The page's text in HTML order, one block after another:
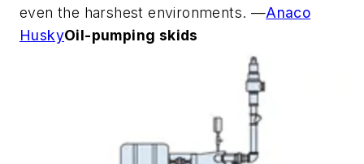
even the harshest environments. —Anaco
HuskyOil-pumping skids